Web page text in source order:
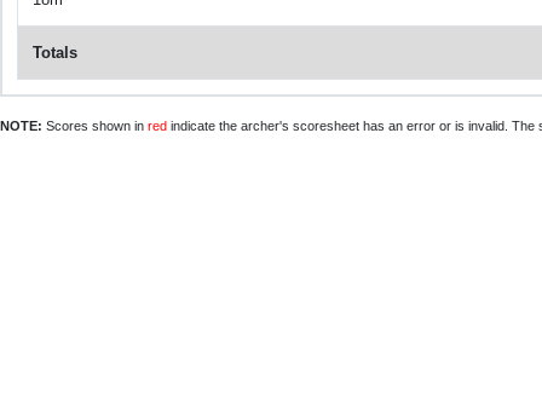
Totals
NOTE: Scores shown in red indicate the archer's scoresheet has an error or is invalid.